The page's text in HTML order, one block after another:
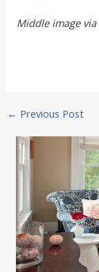
Middle image via
Post
← Previous Post